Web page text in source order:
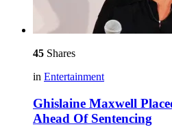
45 Shares
in Entertainment
Ghislaine Maxwell
Ahead Of Sentencing